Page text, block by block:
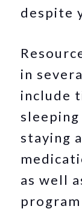
despite
in
include
staying
as well